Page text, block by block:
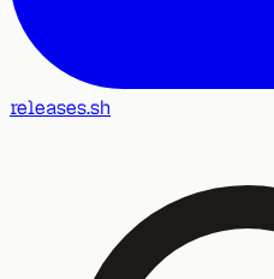
releases.sh